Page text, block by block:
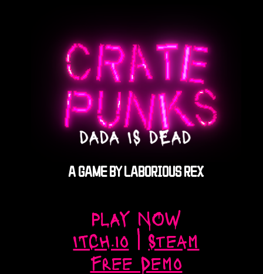
A GAME BY LABORIOUS REX
PLAY NOW
ITCH.io | Steam
Free Demo